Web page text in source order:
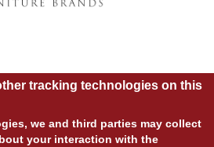
tracking technologies on this
we and third parties may collect
your interaction with the